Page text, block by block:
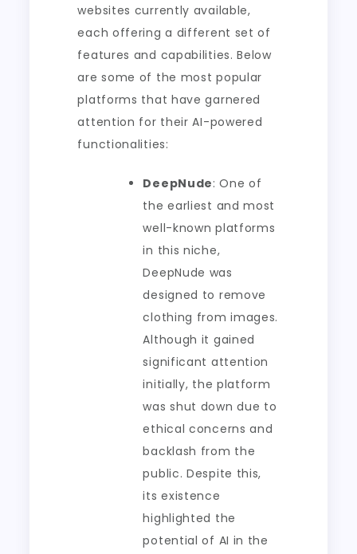
websites currently available,
each offering a different set of
features and capabilities. Below
are some of the most popular
platforms that have garnered
attention for their AI-powered
functionalities:
DeepNude: One of
the earliest and most
well-known platforms
in this niche,
DeepNude was
designed to remove
clothing from images.
Although it gained
significant attention
initially, the platform
was shut down due to
ethical concerns and
backlash from the
public. Despite this,
its existence
highlighted the
potential of AI in the